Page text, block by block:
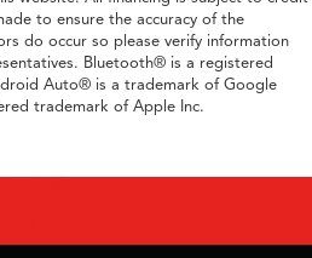
to ensure the accuracy of the
do occur so please verify information
Bluetooth® is a registered
Auto® is a trademark of Google
trademark of Apple Inc.